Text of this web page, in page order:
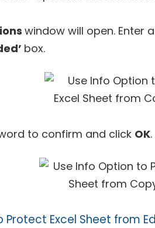
window will open. Enter
box.
to confirm and click OK.
Protect Excel Sheet from